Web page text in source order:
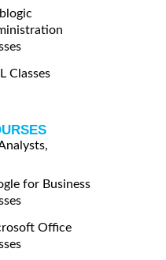
Classes
for Business
Office